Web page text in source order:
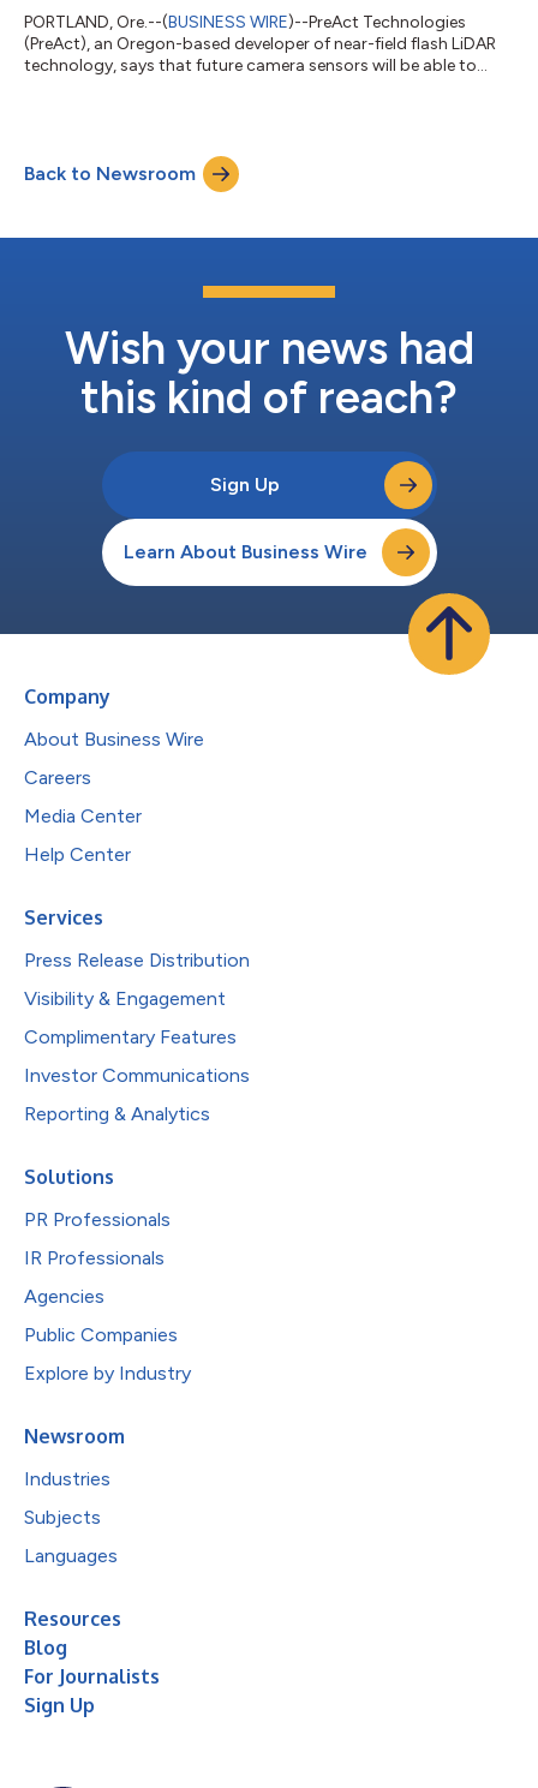
PORTLAND, Ore.--(BUSINESS WIRE)--PreAct Technologies
(PreAct), an Oregon-based developer of near-field flash LiDAR
technology, says that future camera sensors will be able to
fact from fabrication. With the advent of deep fakes and
advanced CGI, the fidelity of our visuals has been questioned
Back to Newsroom
Wish your news had
this kind of reach?
Sign Up
Learn About Business Wire
Company
About Business Wire
Careers
Media Center
Help Center
Services
Press Release Distribution
Visibility & Engagement
Complimentary Features
Investor Communications
Reporting & Analytics
Solutions
PR Professionals
IR Professionals
Agencies
Public Companies
Explore by Industry
Newsroom
Industries
Subjects
Languages
Resources
Blog
For Journalists
Sign Up